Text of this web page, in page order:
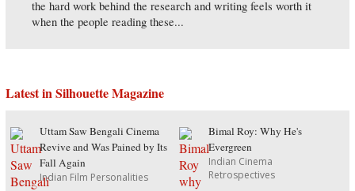
the hard work behind the research and writing feels worth it
when the people reading these...
Latest in Silhouette Magazine
Uttam Saw Bengali Cinema
Revive and Was Pained by Its
Fall Again
Indian Film Personalities
Bimal Roy: Why He's
Evergreen
Indian Cinema
Retrospectives